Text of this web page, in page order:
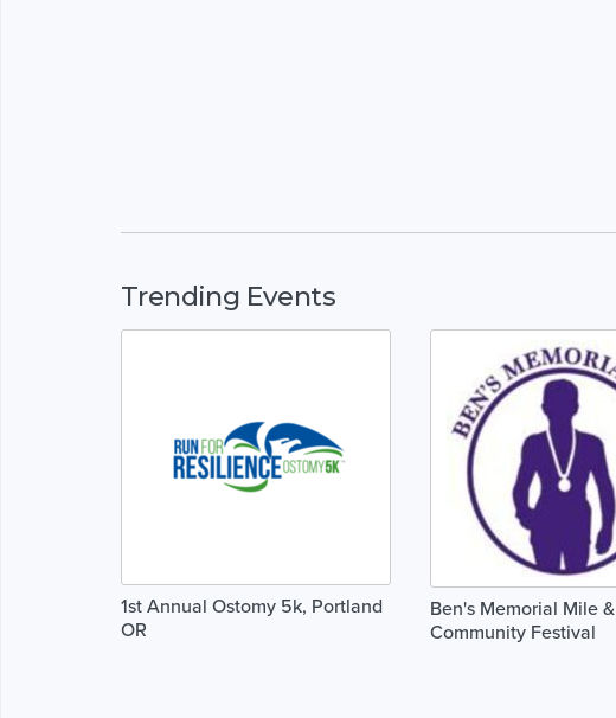
Trending Events
1st Annual Ostomy 5k, Portland
OR
Ben's Memorial Mile &
Community Festival